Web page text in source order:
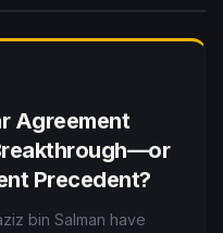
Agreement
Precedent?
bin Salman have